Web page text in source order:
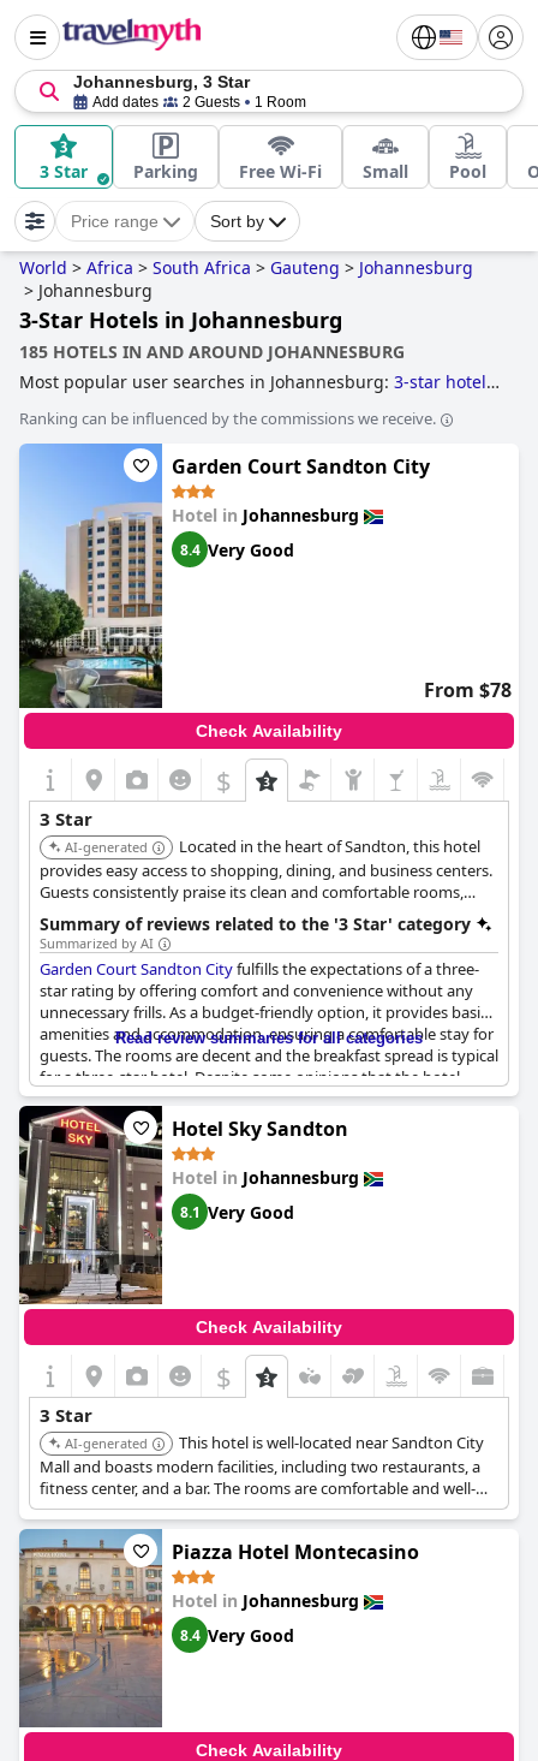
Johannesburg, 3 Star
Add dates 2 Guests 1 Room
3 Star Parking Free Wi-Fi Small Pool
Price range Sort by
World > Africa > South Africa > Gauteng > Johannesburg
> Johannesburg
3-Star Hotels in Johannesburg
185 HOTELS IN AND AROUND JOHANNESBURG
Most popular user searches in Johannesburg: 3-star hotels.
Ranking can be influenced by the commissions we receive.
Garden Court Sandton City
Hotel in Johannesburg
8.4 Very Good
From $78
Check Availability
$
3 Star
AI-generated
Located in the heart of Sandton, this hotel
provides easy access to shopping, dining, and business centers.
Guests consistently praise its clean and comfortable rooms,
professional service, and convenient amenities such as a
swimming pool and fitness center. The central location makes it
a top choice for both business and leisure travelers.
Summary of reviews related to the '3 Star' category
Summarized by AI
Garden Court Sandton Cityfulfills the expectations of a three-
star rating by offering comfort and convenience without any
unnecessary frills. As a budget-friendly option, it provides basic
amenities and accommodation, ensuring a comfortable stay for
guests. The rooms are decent and the breakfast spread is typical
for a three-star hotel. Despite some opinions that the hotel
needs renovation and that standards have fallen compared to
the pre-COVID period, it consistently meets the expected three-
star standards and is recognized as one of the best within its
category.
The hotel is family-friendly and enjoys an excellent location for
accessing nearby amenities, making it a convenient choice for
travelers. Commendable service is provided, maintaining the
consistency expected of a three-star establishment. Guests have
particularly appreciated the great check-out experience,
comfortable rooms and reasonable prices, which add to the
Garden Court Sandton City
reliable option, continually meeting guest expectations within
the three-star scope.
Read review summaries for all categories
Hotel Sky Sandton
Hotel in Johannesburg
8.1 Very Good
Check Availability
$
3 Star
AI-generated
This hotel is well-located near Sandton City
Mall and boasts modern facilities, including two restaurants, a
fitness center, and a bar. The rooms are comfortable and well-
equipped with amenities such as flat-screen TVs and unlimited
WiFi. The hotel offers great value for money and is highly
recommended for its excellent service and convenient location.
Piazza Hotel Montecasino
Hotel in Johannesburg
8.4 Very Good
Check Availability